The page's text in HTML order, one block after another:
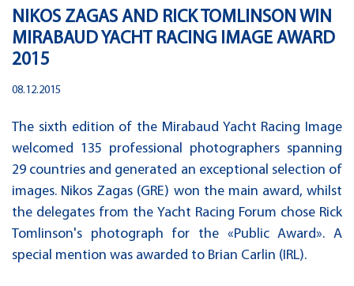
NIKOS ZAGAS AND RICK TOMLINSON WIN
MIRABAUD YACHT RACING IMAGE AWARD
2015
08.12.2015
The sixth edition of the Mirabaud Yacht Racing Image
welcomed 135 professional photographers spanning
29 countries and generated an exceptional selection of
images. Nikos Zagas (GRE) won the main award, whilst
the delegates from the Yacht Racing Forum chose Rick
Tomlinson's photograph for the «Public Award». A
special mention was awarded to Brian Carlin (IRL).